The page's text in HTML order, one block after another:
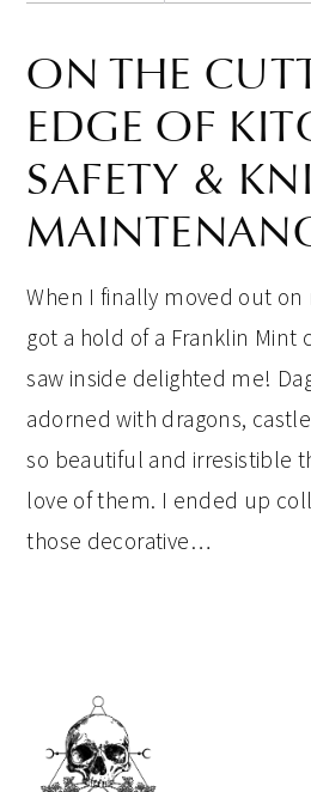
ON THE
EDGE OF
SAFETY &
When I finally moved out
got a hold of a Franklin Mint
saw inside delighted me!
adorned with dragons,
so beautiful and irresistible
love of them. I ended up
those decorative…
PRIMARY
SIDEBAR